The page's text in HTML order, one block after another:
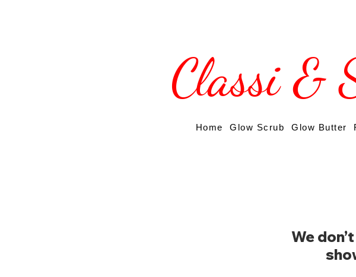
Classi &
Home Glow Scrub Glow Butter
We